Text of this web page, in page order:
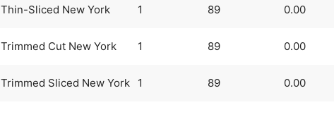
Thin-Sliced New York 1 89 0.00
Trimmed Cut New York 1 89 0.00
Trimmed Sliced New York 1 89 0.00